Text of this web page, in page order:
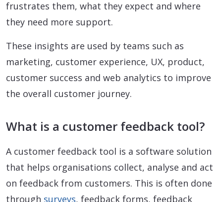
frustrates them, what they expect and where
they need more support.
These insights are used by teams such as
marketing, customer experience, UX, product,
customer success and web analytics to improve
the overall customer journey.
What is a customer feedback tool?
A customer feedback tool is a software solution
that helps organisations collect, analyse and act
on feedback from customers. This is often done
through surveys, feedback forms, feedback